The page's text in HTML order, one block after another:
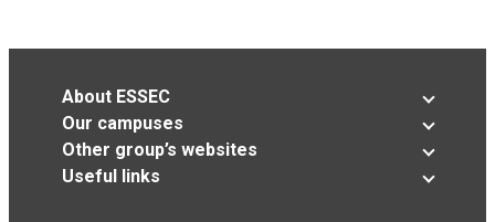
About ESSEC
Our campuses
Other group’s websites
Useful links